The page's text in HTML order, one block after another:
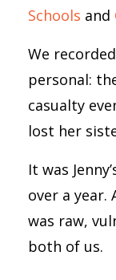
Schools and
We
personal:
casualty
lost her
It was
over a year.
was raw,
both of us.